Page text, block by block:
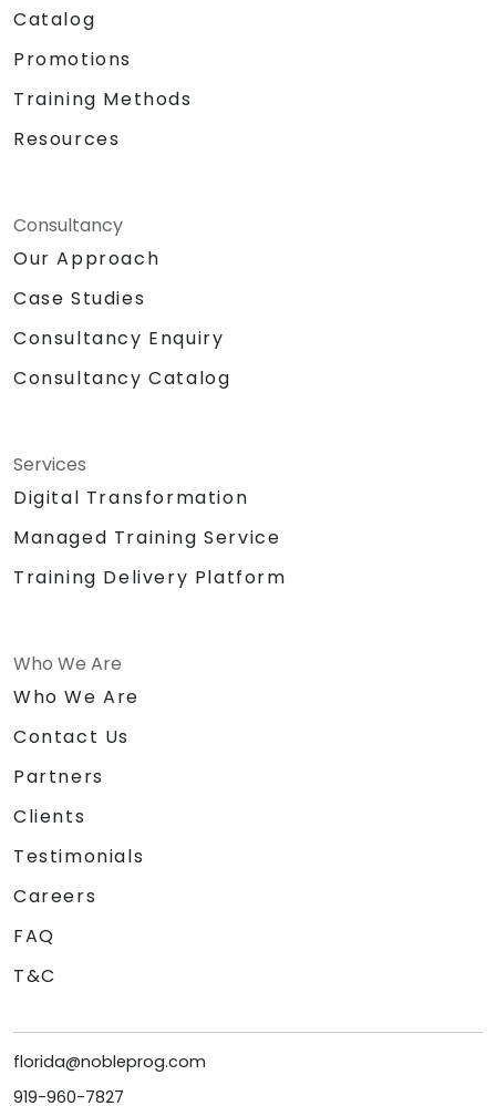
Catalog
Promotions
Training Methods
Resources
Consultancy
Our Approach
Case Studies
Consultancy Enquiry
Consultancy Catalog
Services
Digital Transformation
Managed Training Service
Training Delivery Platform
Who We Are
Who We Are
Contact Us
Partners
Clients
Testimonials
Careers
FAQ
T&C
florida@nobleprog.com
919-960-7827